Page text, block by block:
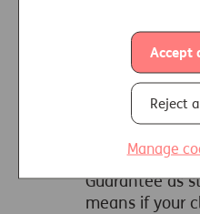
Accept
Reject
Manage
For those
their own care
years, but
of an income
the end of the
Includes a six
Guarantee as
means if your